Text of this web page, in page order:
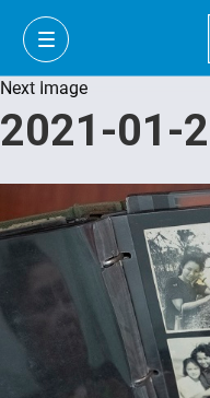
Next Image
2021-01-